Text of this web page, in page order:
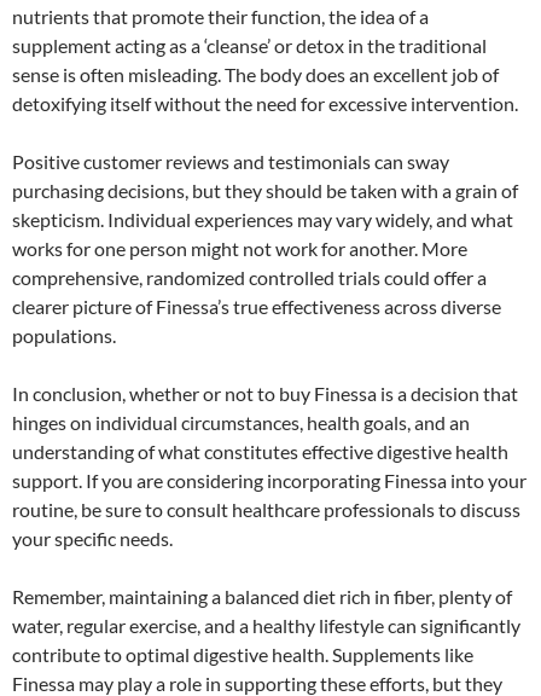
nutrients that promote their function, the idea of a
supplement acting as a ‘cleanse’ or detox in the traditional
sense is often misleading. The body does an excellent job of
detoxifying itself without the need for excessive intervention.
Positive customer reviews and testimonials can sway
purchasing decisions, but they should be taken with a grain of
skepticism. Individual experiences may vary widely, and what
works for one person might not work for another. More
comprehensive, randomized controlled trials could offer a
clearer picture of Finessa’s true effectiveness across diverse
populations.
In conclusion, whether or not to buy Finessa is a decision that
hinges on individual circumstances, health goals, and an
understanding of what constitutes effective digestive health
support. If you are considering incorporating Finessa into your
routine, be sure to consult healthcare professionals to discuss
your specific needs.
Remember, maintaining a balanced diet rich in fiber, plenty of
water, regular exercise, and a healthy lifestyle can significantly
contribute to optimal digestive health. Supplements like
Finessa may play a role in supporting these efforts, but they